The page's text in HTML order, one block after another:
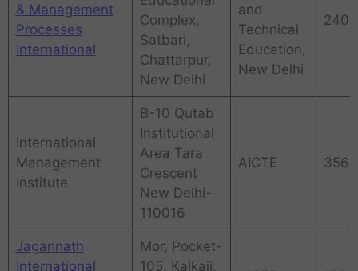
& Management
Processes
International
Complex,
Satbari,
Chattarpur,
New Delhi
and
Technical
Education,
New Delhi
240
International
Management
Institute
B-10 Qutab
Institutional
Area Tara
Crescent
New Delhi-
110016
AICTE 356
Jagannath
International
Mor, Pocket-
105, Kalkaji,